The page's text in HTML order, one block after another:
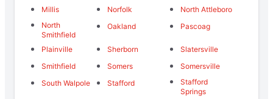
Millis
Norfolk
North Attleboro
North
Smithfield
Oakland Pascoag
Plainville Sherborn
Slatersville
Smithfield
Somers
Somersville
South Walpole
Stafford
Stafford
Springs